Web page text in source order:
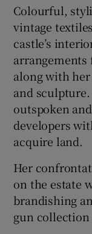
Colourful,
vintage
castle’s
along with her
and sculpture.
outspoken
developers
acquire land.
Her
on the estate
brandishing
gun collection